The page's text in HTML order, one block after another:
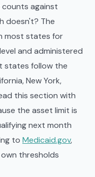
against
doesn't? The
most states for
and administered
states follow the
New York,
this section with
the asset limit is
next month
to Medicaid.gov,
thresholds